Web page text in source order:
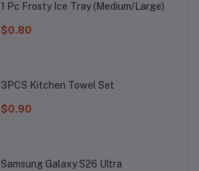
1 Pc Frosty Ice Tray (Medium/Large)
$0.80
3PCS Kitchen Towel Set
$0.90
Samsung Galaxy S26 Ultra